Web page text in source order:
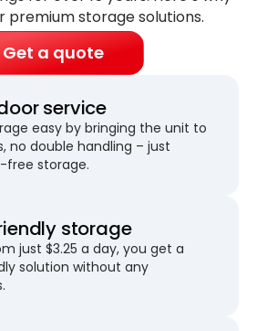
premium storage solutions.
Get a quote
service
easy by bringing the unit to
no double handling – just
free storage.
storage
just $3.25 a day, you get a
solution without any